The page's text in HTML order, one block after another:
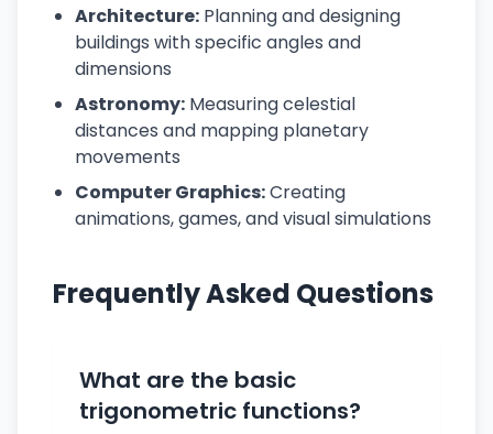
Architecture: Planning and designing
buildings with specific angles and
dimensions
Astronomy: Measuring celestial
distances and mapping planetary
movements
Computer Graphics:Creating
animations, games, and visual simulations
Frequently Asked Questions
What are the basic
trigonometric functions?